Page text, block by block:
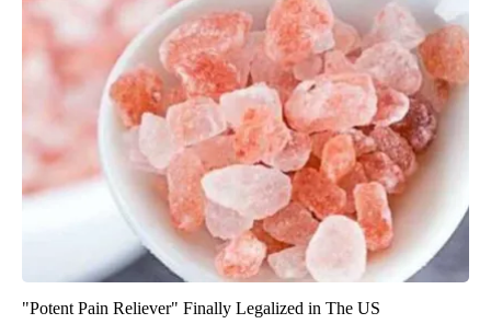
"Potent Pain Reliever" Finally Legalized in The US